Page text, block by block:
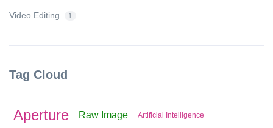
Video Editing 1
Tag Cloud
Aperture Raw Image Artificial Intelligence